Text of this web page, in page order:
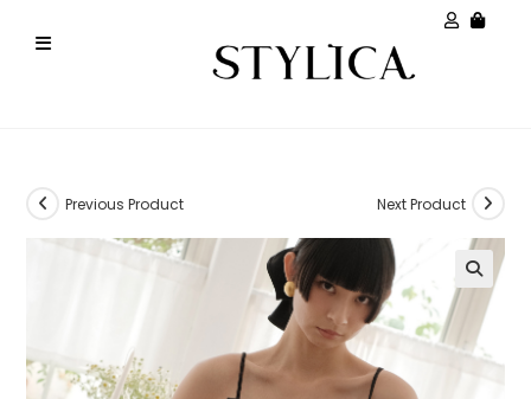
Previous Product Next Product